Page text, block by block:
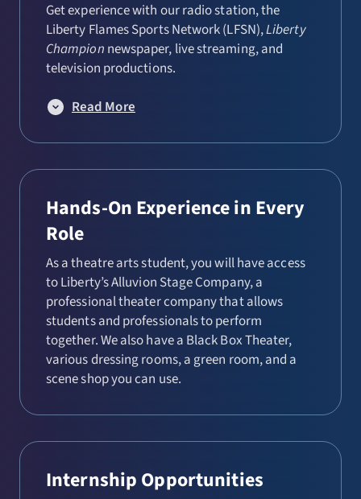
Get experience with our radio station, the
Liberty Flames Sports Network (LFSN),Liberty
Champion newspaper, live streaming, and
television productions.
Read More
Hands-On Experience in Every
Role
As a theatre arts student, you will have access
to Liberty’s Alluvion Stage Company, a
professional theater company that allows
students and professionals to perform
together. We also have a Black Box Theater,
various dressing rooms, a green room, and a
scene shop you can use.
Internship Opportunities